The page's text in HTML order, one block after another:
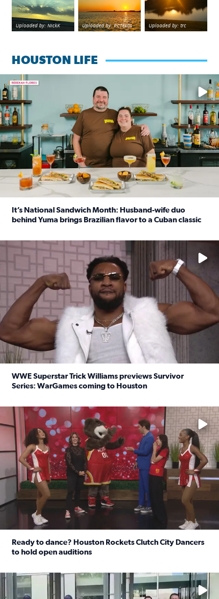
Uploaded by: NickK Uploaded by: PCTexas Uploaded by: trc
HOUSTON LIFE
Learn how to make a Cubano + get 10% off through Aug. 31
It’s National Sandwich Month: Husband-wife duo
behind Yuma brings Brazilian flavor to a Cuban classic
No description available
WWE Superstar Trick Williams previews Survivor
Series: WarGames coming to Houston
No description available
Ready to dance? Houston Rockets Clutch City Dancers
to hold open auditions
No description available